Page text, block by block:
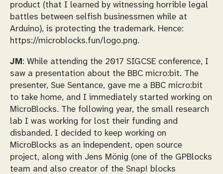
product (that I learned by witnessing horrible legal
battles between selfish businessmen while at
Arduino), is protecting the trademark. Hence:
https://microblocks.fun/logo.png.
JM : While attending the 2017 SIGCSE conference, I
saw a presentation about the BBC micro:bit. The
presenter, Sue Sentance, gave me a BBC micro:bit
to take home, and I immediately started working on
MicroBlocks. The following year, the small research
lab I was working for lost their funding and
disbanded. I decided to keep working on
MicroBlocks as an independent, open source
project, along with Jens Mönig (one of the GPBlocks
team and also creator of the Snap! blocks